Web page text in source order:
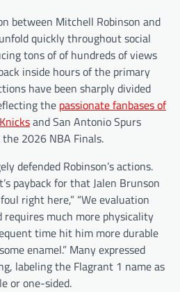
between Mitchell Robinson and
quickly throughout social
tons of of hundreds of views
inside hours of the primary
have been sharply divided
the passionate fanbases of
and San Antonio Spurs
2026 NBA Finals.
defended Robinson’s actions.
payback for that Jalen Brunson
right here,” “We evaluation
requires much more physicality
time hit him more durable
enamel.” Many expressed
labeling the Flagrant 1 name as
or one-sided.